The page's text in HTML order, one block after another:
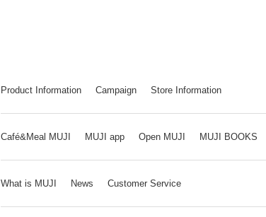
Product Information Campaign Store Information
Café&Meal MUJI MUJI app Open MUJI MUJI BOOKS
What is MUJI News Customer Service